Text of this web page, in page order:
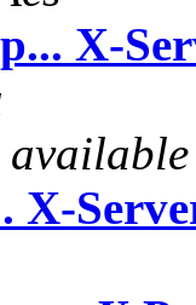
X-
available
X-